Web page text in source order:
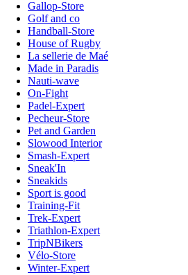
Gallop-Store
Golf and co
Handball-Store
House of Rugby
La sellerie de Maé
Made in Paradis
Nauti-wave
On-Fight
Padel-Expert
Pecheur-Store
Pet and Garden
Slowood Interior
Smash-Expert
Sneak'In
Sneakids
Sport is good
Training-Fit
Trek-Expert
Triathlon-Expert
TripNBikers
Vélo-Store
Winter-Expert